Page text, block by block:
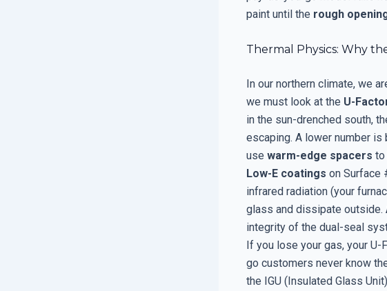
paint until the rough
Thermal Physics: Why
In our northern climate, we
we must look at the U-
in the sun-drenched south,
escaping. A lower number is
use warm-edge spacers to
Low-E coatings on Surface
infrared radiation (your
glass and dissipate outside.
integrity of the dual-seal
If you lose your gas, your
go customers never know
the IGU (Insulated Glass